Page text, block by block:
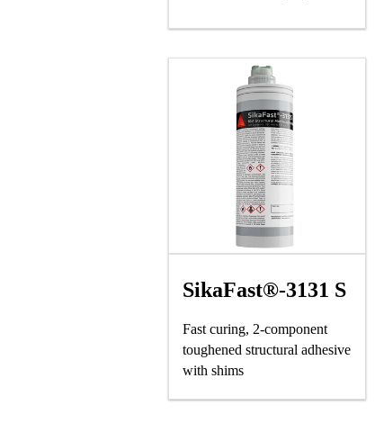
SikaFast®-3131 S
Fast curing, 2-component
toughened structural adhesive
with shims